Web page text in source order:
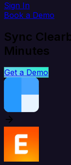
Sign In
Book a Demo
Sync
Minutes
Get a Demo